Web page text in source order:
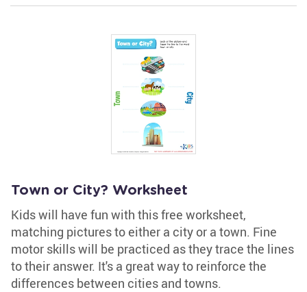
Town or City? Worksheet
Kids will have fun with this free worksheet,
matching pictures to either a city or a town. Fine
motor skills will be practiced as they trace the lines
to their answer. It's a great way to reinforce the
differences between cities and towns.